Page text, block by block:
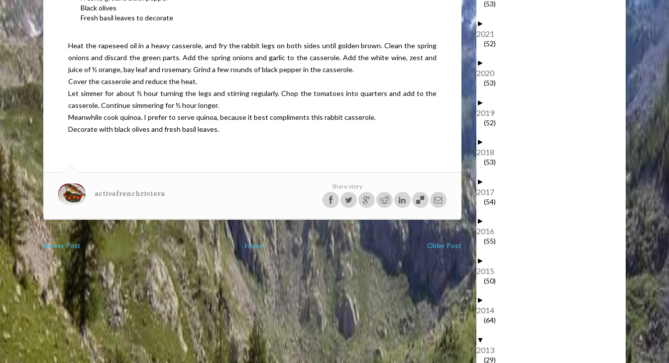
Black olives
Fresh basil leaves to decorate
Heat the rapeseed oil in a heavy casserole, and fry the rabbit legs on both sides until golden brown. Clean the spring
onions and discard the green parts. Add the spring onions and garlic to the casserole. Add the white wine, zest and
juice of ½ orange, bay leaf and rosemary. Grind a few rounds of black pepper in the casserole.
Cover the casserole and reduce the heat.
Let simmer for about ½ hour turning the legs and stirring regularly. Chop the tomatoes into quarters and add to the
casserole. Continue simmering for ½ hour longer.
Meanwhile cook quinoa. I prefer to serve quinoa, because it best compliments this rabbit casserole.
Decorate with black olives and fresh basil leaves.
activefrenchriviera
Share story
Newer Post Home Older Post
(53)
►
2021
(52)
►
2020
(53)
►
2019
(52)
►
2018
(53)
►
2017
(54)
►
2016
(55)
►
2015
(50)
►
2014
(64)
▼
2013
(29)